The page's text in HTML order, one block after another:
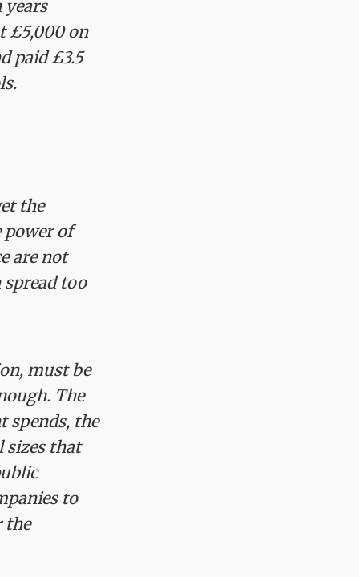
years
£5,000 on
paid £3.5
the
power of
are not
too
must be
The
spends, the
sizes that
to
the